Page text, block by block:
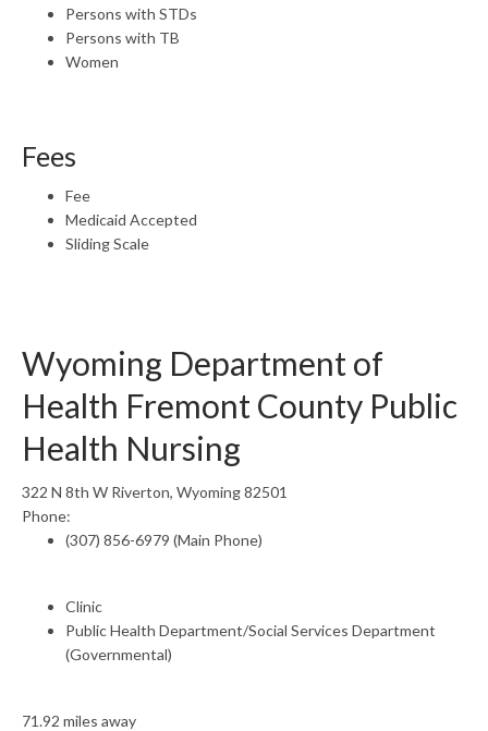
Persons with STDs
Persons with TB
Women
Fees
Fee
Medicaid Accepted
Sliding Scale
Wyoming Department of
Health Fremont County Public
Health Nursing
322 N 8th W Riverton, Wyoming 82501
Phone:
(307) 856-6979 (Main Phone)
Clinic
Public Health Department/Social Services Department
(Governmental)
71.92 miles away